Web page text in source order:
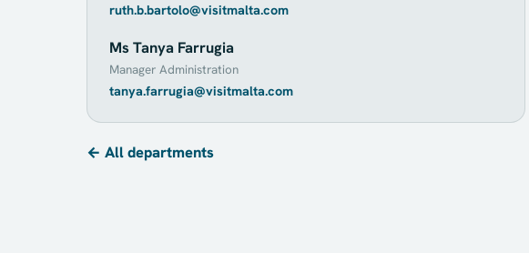
ruth.b.bartolo@visitmalta.com
Ms Tanya Farrugia
Manager Administration
tanya.farrugia@visitmalta.com
← All departments